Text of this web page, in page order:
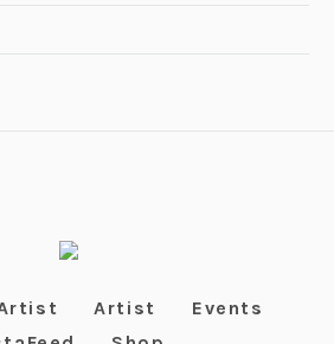
Artist
Events